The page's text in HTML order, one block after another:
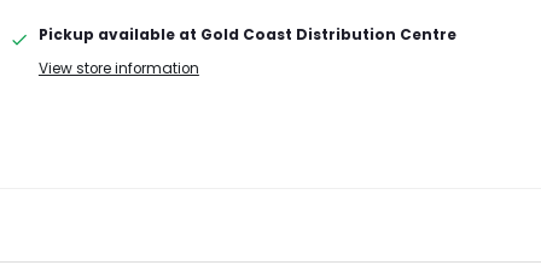
Pickup available at Gold Coast Distribution Centre
View store information